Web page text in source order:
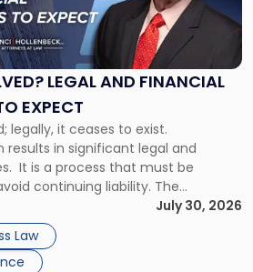
LEGAL AND FINANCIAL
EXPECT
legally, it ceases to exist.
results in significant legal and
It is a process that must be
continuing liability. The
Corporate dissolution is the
closing a corporation, paying its
remaining assets. Most […]
July 30, 2026
Law